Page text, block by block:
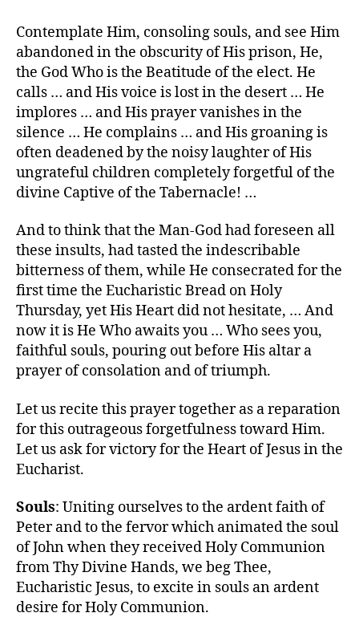
Contemplate Him, consoling souls, and see Him
abandoned in the obscurity of His prison, He,
the God Who is the Beatitude of the elect. He
calls … and His voice is lost in the desert … He
implores … and His prayer vanishes in the
silence … He complains … and His groaning is
often deadened by the noisy laughter of His
ungrateful children completely forgetful of the
divine Captive of the Tabernacle! …
And to think that the Man-God had foreseen all
these insults, had tasted the indescribable
bitterness of them, while He consecrated for the
first time the Eucharistic Bread on Holy
Thursday, yet His Heart did not hesitate, … And
now it is He Who awaits you … Who sees you,
faithful souls, pouring out before His altar a
prayer of consolation and of triumph.
Let us recite this prayer together as a reparation
for this outrageous forgetfulness toward Him.
Let us ask for victory for the Heart of Jesus in the
Eucharist.
Souls: Uniting ourselves to the ardent faith of
Peter and to the fervor which animated the soul
of John when they received Holy Communion
from Thy Divine Hands, we beg Thee,
Eucharistic Jesus, to excite in souls an ardent
desire for Holy Communion.